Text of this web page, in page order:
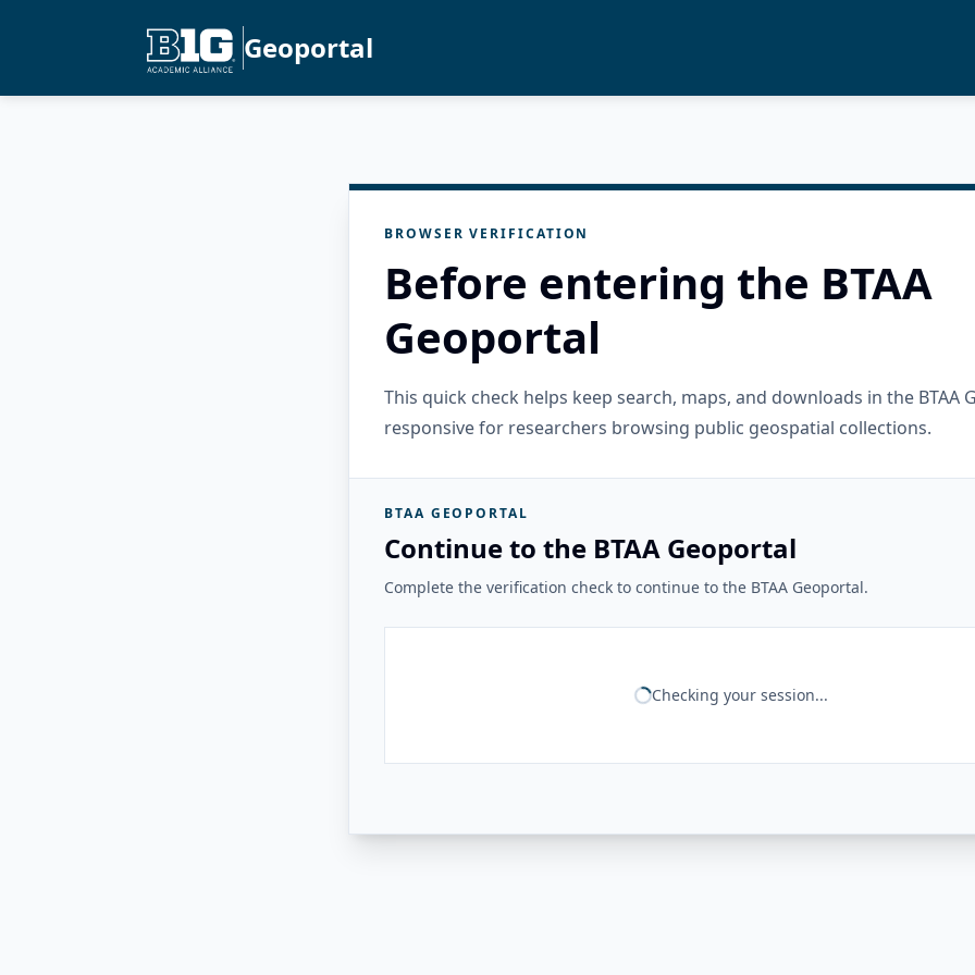
Geoportal
BROWSER VERIFICATION
Before entering the BTAA
Geoportal
This quick check helps keep search, maps, and downloads in the BTAA
responsive for researchers browsing public geospatial collections.
BTAA GEOPORTAL
Continue to the BTAA Geoportal
Complete the verification check to continue to the BTAA Geoportal.
Checking your session...